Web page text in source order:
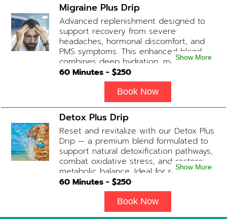
Migraine Plus Drip
Advanced replenishment designed to
support recovery from severe
headaches, hormonal discomfort, and
PMS symptoms. This enhanced blend
combines deep hydration, magnesium,
and soothing antioxidants to restore
balance and ease tension fast. Contains:
Fluids, Magnesium, Glutathione, Vitamin
C, B12 (Anti-inflammatory & anti-nausea
medication available upon physician
evaluation) Optional Substitute: Extra
Vitamin C if medications are not
desired. Add-on Treatments: Electrolyte
Boost / Hormonal Support available
upon physician consultation.
Show More
60 Minutes - $250
Book Now
Detox Plus Drip
Reset and revitalize with our Detox Plus
Drip — a premium blend formulated to
support natural detoxification pathways,
combat oxidative stress, and restore
metabolic balance. Ideal for recovery,
immune support, and overall cellular
wellness. Contains: Fluids, Glutathione
x3, B-Complex, Taurine, B12, NAD+ Add-
on Treatments: Antioxidants / Anti-
Show More
60 Minutes - $250
Book Now